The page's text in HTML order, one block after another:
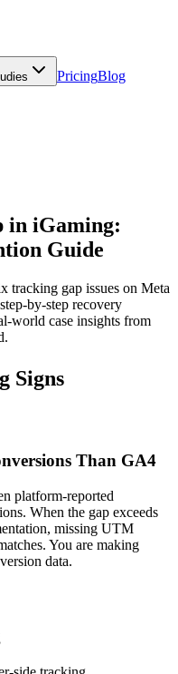
PricingBlog
in iGaming:
Guide
tracking gap issues on Meta
by-step recovery
world case insights from
Signs
Than GA4
platform-reported
When the gap exceeds
missing UTM
You are making
data.